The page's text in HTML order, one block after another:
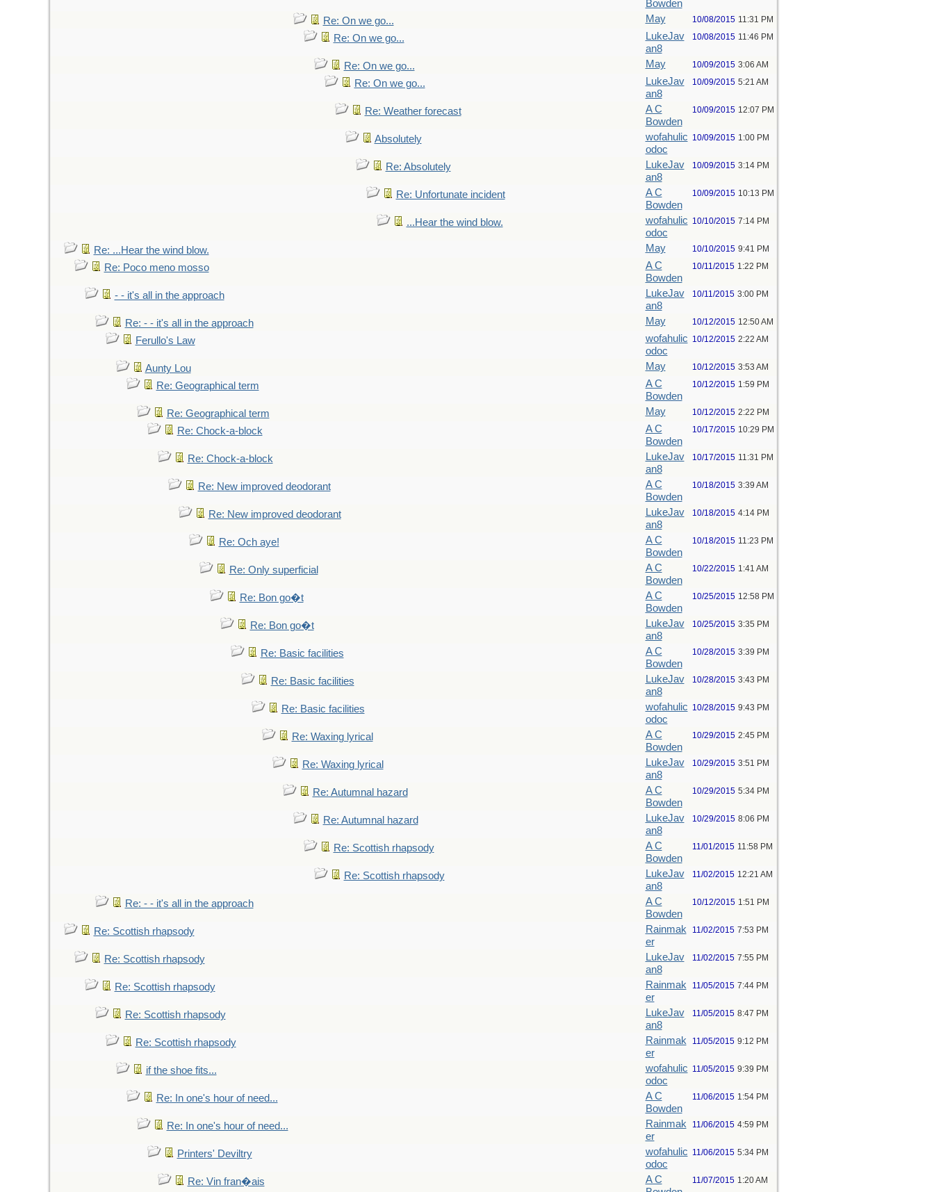
Bowden
Re: On we go... May 10/08/2015 11:31 PM
Re: On we go...
LukeJav
an8
10/08/2015 11:46 PM
Re: On we go... May 10/09/2015 3:06 AM
Re: On we go...
LukeJav
an8
10/09/2015 5:21 AM
Re: Weather forecast
A C
Bowden
10/09/2015 12:07 PM
Absolutely
wofahulic
odoc
10/09/2015 1:00 PM
Re: Absolutely
LukeJav
an8
10/09/2015 3:14 PM
Re: Unfortunate incident
A C
Bowden
10/09/2015 10:13 PM
...Hear the wind blow.
wofahulic
odoc
10/10/2015 7:14 PM
Re: ...Hear the wind blow. May 10/10/2015 9:41 PM
Re: Poco meno mosso
A C
Bowden
10/11/2015 1:22 PM
- - it's all in the approach
LukeJav
an8
10/11/2015 3:00 PM
Re: - - it's all in the approach May 10/12/2015 12:50 AM
Ferullo's Law
wofahulic
odoc
10/12/2015 2:22 AM
Aunty Lou May 10/12/2015 3:53 AM
Re: Geographical term
A C
Bowden
10/12/2015 1:59 PM
Re: Geographical term May 10/12/2015 2:22 PM
Re: Chock-a-block
A C
Bowden
10/17/2015 10:29 PM
Re: Chock-a-block
LukeJav
an8
10/17/2015 11:31 PM
Re: New improved deodorant
A C
Bowden
10/18/2015 3:39 AM
Re: New improved deodorant
LukeJav
an8
10/18/2015 4:14 PM
Re: Och aye!
A C
Bowden
10/18/2015 11:23 PM
Re: Only superficial
A C
Bowden
10/22/2015 1:41 AM
Re: Bon go�t
A C
Bowden
10/25/2015 12:58 PM
Re: Bon go�t
LukeJav
an8
10/25/2015 3:35 PM
Re: Basic facilities
A C
Bowden
10/28/2015 3:39 PM
Re: Basic facilities
LukeJav
an8
10/28/2015 3:43 PM
Re: Basic facilities
wofahulic
odoc
10/28/2015 9:43 PM
Re: Waxing lyrical
A C
Bowden
10/29/2015 2:45 PM
Re: Waxing lyrical
LukeJav
an8
10/29/2015 3:51 PM
Re: Autumnal hazard
A C
Bowden
10/29/2015 5:34 PM
Re: Autumnal hazard
LukeJav
an8
10/29/2015 8:06 PM
Re: Scottish rhapsody
A C
Bowden
11/01/2015 11:58 PM
Re: Scottish rhapsody
LukeJav
an8
11/02/2015 12:21 AM
Re: - - it's all in the approach
A C
Bowden
10/12/2015 1:51 PM
Re: Scottish rhapsody
Rainmak
er
11/02/2015 7:53 PM
Re: Scottish rhapsody
LukeJav
an8
11/02/2015 7:55 PM
Re: Scottish rhapsody
Rainmak
er
11/05/2015 7:44 PM
Re: Scottish rhapsody
LukeJav
an8
11/05/2015 8:47 PM
Re: Scottish rhapsody
Rainmak
er
11/05/2015 9:12 PM
if the shoe fits...
wofahulic
odoc
11/05/2015 9:39 PM
Re: In one's hour of need...
A C
Bowden
11/06/2015 1:54 PM
Re: In one's hour of need...
Rainmak
er
11/06/2015 4:59 PM
Printers' Deviltry
wofahulic
odoc
11/06/2015 5:34 PM
Re: Vin fran�ais
A C
11/07/2015 1:20 AM